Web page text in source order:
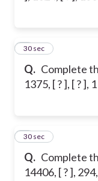
Q. Complete
1375, [ ? ], [ ? ],
8
30 sec
Q. Complete
14406, [ ? ],
9
30 sec